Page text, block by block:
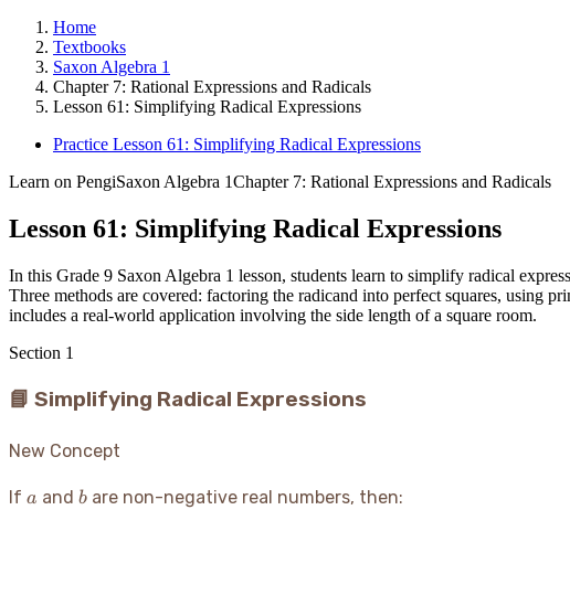
Home
Textbooks
Saxon Algebra 1
Chapter 7: Rational Expressions and Radicals
Lesson 61: Simplifying Radical Expressions
Practice Lesson 61: Simplifying Radical Expressions
Learn on PengiSaxon Algebra 1Chapter 7: Rational Expressions and Radicals
Lesson 61: Simplifying Radical Expressions
In this Grade 9 Saxon Algebra 1 lesson, students learn to simplify radical
Three methods are covered: factoring the radicand into perfect squares, using
includes a real-world application involving the side length of a square room.
Section 1
📘 Simplifying Radical Expressions
New Concept
If a
a and b
b are non-negative real numbers, then: